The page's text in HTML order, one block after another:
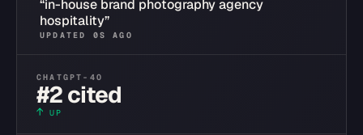
“in-house brand photography agency
hospitality”
UPDATED 0S AGO
CHATGPT-4O
#2 cited
↑ UP